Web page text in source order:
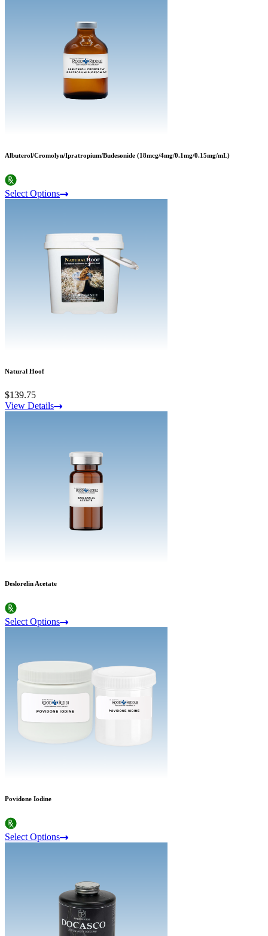
Albuterol/Cromolyn/Ipratropium/Budesonide (18mcg/4mg/0.1mg/0.15mg/mL)
Select Options
Natural Hoof
$139.75
View Details
Deslorelin Acetate
Select Options
Povidone Iodine
Select Options